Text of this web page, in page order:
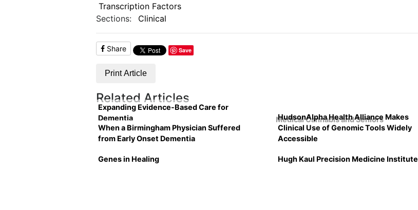
Transcription Factors
Sections:
Clinical
Share Save
Print Article
Related Articles
Expanding Evidence-Based Care for
Dementia
Medical Cannabis and Seniors
When a Birmingham Physician Suffered
from Early Onset Dementia
HudsonAlpha Health Alliance Makes
Clinical Use of Genomic Tools Widely
Accessible
Genes in Healing Hugh Kaul Precision Medicine Institute